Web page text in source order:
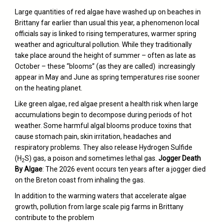
Large quantities of red algae have washed up on beaches in
Brittany far earlier than usual this year, a phenomenon local
officials say is linked to rising temperatures, warmer spring
weather and agricultural pollution. While they traditionally
take place around the height of summer – often as late as
October – these “blooms” (as they are called) increasingly
appear in May and June as spring temperatures rise sooner
on the heating planet.
Like green algae, red algae present a health risk when large
accumulations begin to decompose during periods of hot
weather. Some harmful algal blooms produce toxins that
cause stomach pain, skin irritation, headaches and
respiratory problems. They also release Hydrogen Sulfide
(H2S) gas, a poison and sometimes lethal gas. Jogger Death
By Algae: The 2026 event occurs ten years after a jogger died
on the Breton coast from inhaling the gas.
In addition to the warming waters that accelerate algae
growth, pollution from large scale pig farms in Brittany
contribute to the problem